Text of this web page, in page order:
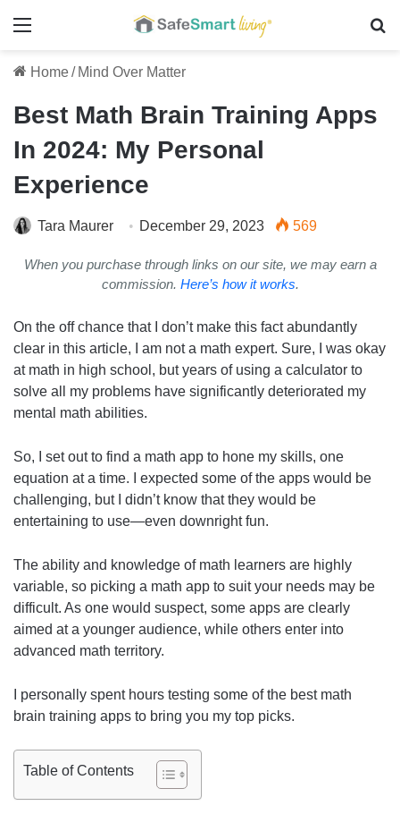
Menu
Home/ Mind Over Matter
Best Math Brain Training Apps
In 2024: My Personal
Experience
Tara Maurer December 29, 2023 569
When you purchase through links on our site, we may earn a
commission. Here’s how it works.
On the off chance that I don’t make this fact abundantly
clear in this article, I am not a math expert. Sure, I was okay
at math in high school, but years of using a calculator to
solve all my problems have significantly deteriorated my
mental math abilities.
So, I set out to find a math app to hone my skills, one
equation at a time. I expected some of the apps would be
challenging, but I didn’t know that they would be
entertaining to use—even downright fun.
The ability and knowledge of math learners are highly
variable, so picking a math app to suit your needs may be
difficult. As one would suspect, some apps are clearly
aimed at a younger audience, while others enter into
advanced math territory.
I personally spent hours testing some of the best math
brain training apps to bring you my top picks.
Table of Contents